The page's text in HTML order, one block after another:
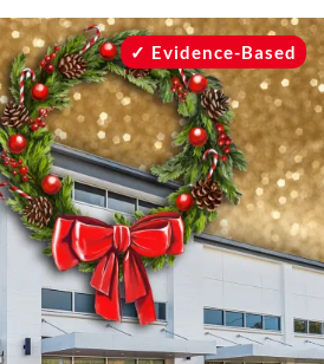
Evidence-Based